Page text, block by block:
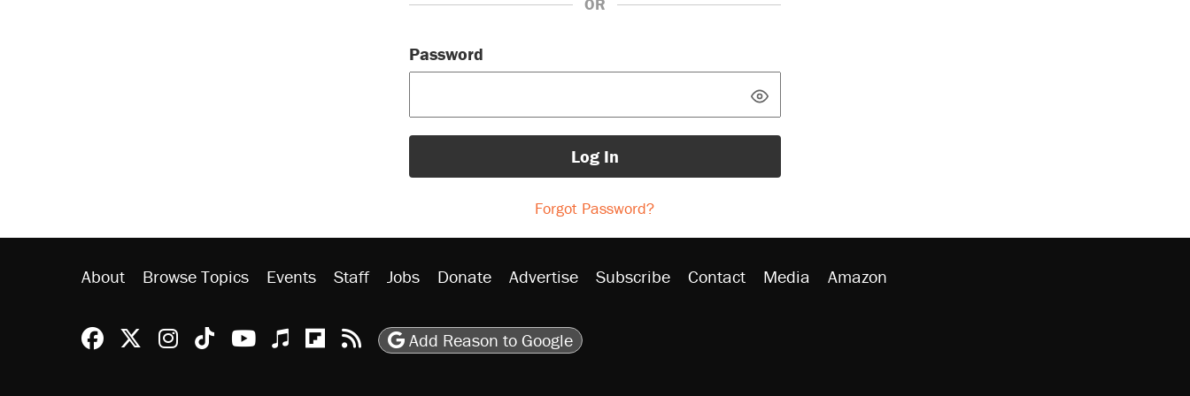
OR
Password
Log In
Forgot Password?
About Browse Topics Events Staff Jobs Donate Advertise Subscribe Contact Media Amazon
Reason Facebook
@reason on X
Reason Instagram
Reason TikTok
Reason Youtube
Apple Podcasts
Reason on Flipboard
Reason RSS
Add Reason to Google